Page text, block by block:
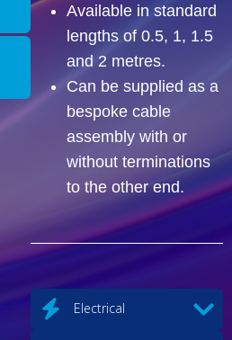
Available in standard
lengths of 0.5, 1, 1.5
and 2 metres.
Can be supplied as a
bespoke cable
assembly with or
without terminations
to the other end.
Electrical